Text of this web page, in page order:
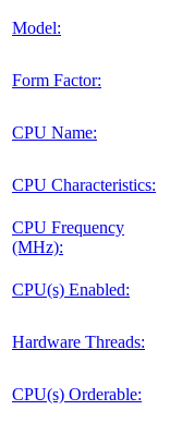
Model:
Form Factor:
CPU Name:
CPU Characteristics:
CPU Frequency
(MHz):
CPU(s) Enabled:
Hardware Threads:
CPU(s) Orderable: